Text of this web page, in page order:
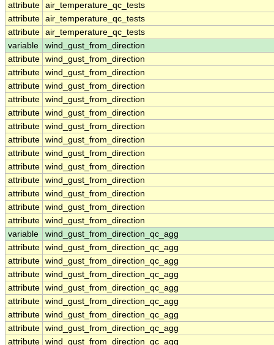
attribute air_temperature_qc_tests
attribute air_temperature_qc_tests
attribute air_temperature_qc_tests
variable
wind_gust_from_direction
attribute wind_gust_from_direction
attribute wind_gust_from_direction
attribute wind_gust_from_direction
attribute wind_gust_from_direction
attribute wind_gust_from_direction
attribute wind_gust_from_direction
attribute wind_gust_from_direction
attribute wind_gust_from_direction
attribute wind_gust_from_direction
attribute wind_gust_from_direction
attribute wind_gust_from_direction
attribute wind_gust_from_direction
attribute wind_gust_from_direction
variable
wind_gust_from_direction_qc_agg
attribute wind_gust_from_direction_qc_agg
attribute wind_gust_from_direction_qc_agg
attribute wind_gust_from_direction_qc_agg
attribute wind_gust_from_direction_qc_agg
attribute wind_gust_from_direction_qc_agg
attribute wind_gust_from_direction_qc_agg
attribute wind_gust_from_direction_qc_agg
attribute wind_gust_from_direction_qc_agg